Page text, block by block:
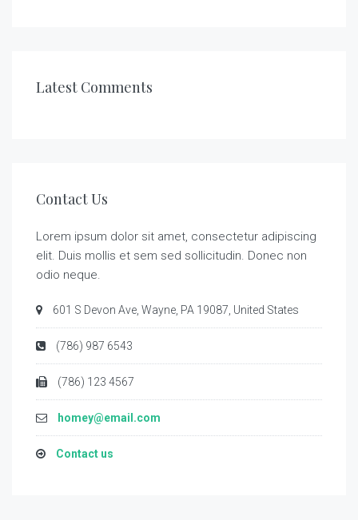
Latest Comments
Contact Us
Lorem ipsum dolor sit amet, consectetur adipiscing
elit. Duis mollis et sem sed sollicitudin. Donec non
odio neque.
601 S Devon Ave, Wayne, PA 19087, United States
(786) 987 6543
(786) 123 4567
homey@email.com
Contact us